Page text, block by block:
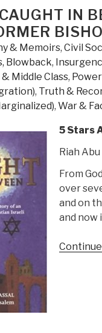
IN
& Memoirs, Civil
Blowback,
Middle Class,
, Truth &
, War &
5 Stars
Riah
From
over
and on
and now